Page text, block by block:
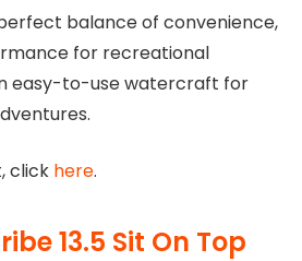
balance of convenience,
for recreational
easy-to-use watercraft for
click here.
13.5 Sit On Top